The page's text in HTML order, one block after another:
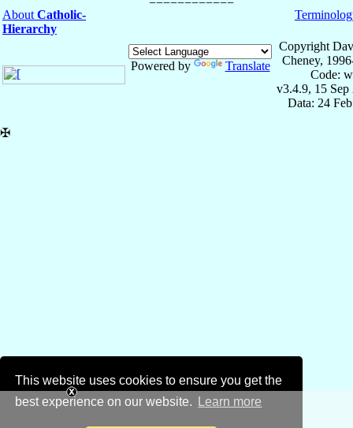
This website uses cookies to ensure you get the
best experience on our website.
Learn more
About Catholic-
Hierarchy
Powered by Translate
Copyright
Cheney,
Code:
v3.4.9, 15 Sep
Data: 24
✠